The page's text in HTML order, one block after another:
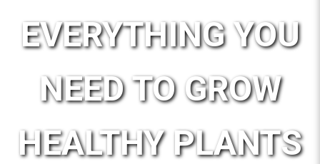
EVERYTHING YOU
NEED TO GROW
HEALTHY PLANTS